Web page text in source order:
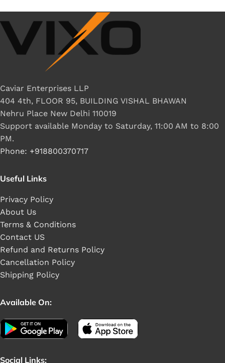
Caviar Enterprises LLP
404 4th, FLOOR 95, BUILDING VISHAL BHAWAN
Nehru Place New Delhi 110019
Support available Monday to Saturday, 11:00 AM to 8:00
PM.
Phone: +918800370717
Useful Links
Privacy Policy
About Us
Terms & Conditions
Contact US
Refund and Returns Policy
Cancellation Policy
Shipping Policy
Available On:
Social Links: